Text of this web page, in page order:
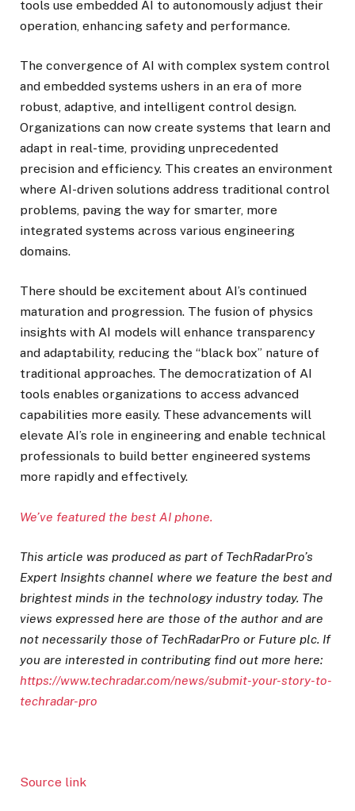
tools use embedded AI to autonomously adjust their
operation, enhancing safety and performance.
The convergence of AI with complex system control
and embedded systems ushers in an era of more
robust, adaptive, and intelligent control design.
Organizations can now create systems that learn and
adapt in real-time, providing unprecedented
precision and efficiency. This creates an environment
where AI-driven solutions address traditional control
problems, paving the way for smarter, more
integrated systems across various engineering
domains.
There should be excitement about AI’s continued
maturation and progression. The fusion of physics
insights with AI models will enhance transparency
and adaptability, reducing the “black box” nature of
traditional approaches. The democratization of AI
tools enables organizations to access advanced
capabilities more easily. These advancements will
elevate AI’s role in engineering and enable technical
professionals to build better engineered systems
more rapidly and effectively.
We’ve featured the best AI phone.
This article was produced as part of TechRadarPro’s
Expert Insights channel where we feature the best and
brightest minds in the technology industry today. The
views expressed here are those of the author and are
not necessarily those of TechRadarPro or Future plc. If
you are interested in contributing find out more here:
https://www.techradar.com/news/submit-your-story-to-
techradar-pro
Source link